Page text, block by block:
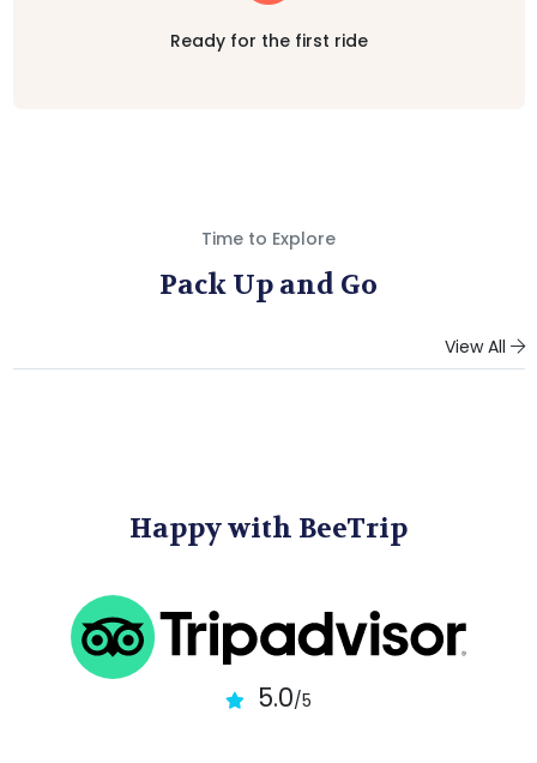
Ready for the first ride
Time to Explore
Pack Up and Go
View All
Happy with BeeTrip
5.0/5